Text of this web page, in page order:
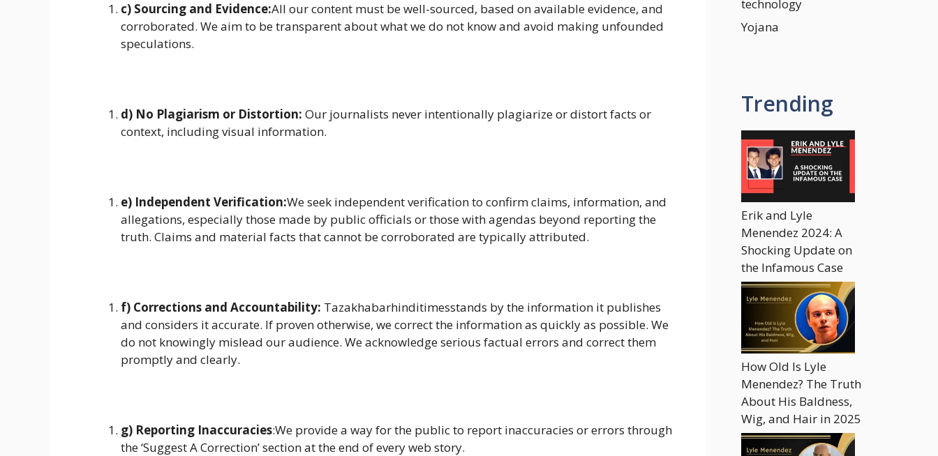
c) Sourcing and Evidence:All our content must be well-sourced, based on available evidence, and
corroborated. We aim to be transparent about what we do not know and avoid making unfounded
speculations.
d) No Plagiarism or Distortion: Our journalists never intentionally plagiarize or distort facts or
context, including visual information.
e) Independent Verification:We seek independent verification to confirm claims, information, and
allegations, especially those made by public officials or those with agendas beyond reporting the
truth. Claims and material facts that cannot be corroborated are typically attributed.
f) Corrections and Accountability: Tazakhabarhinditimesstands by the information it publishes
and considers it accurate. If proven otherwise, we correct the information as quickly as possible. We
do not knowingly mislead our audience. We acknowledge serious factual errors and correct them
promptly and clearly.
g) Reporting Inaccuracies:We provide a way for the public to report inaccuracies or errors through
the ‘Suggest A Correction’ section at the end of every web story.
technology
Yojana
Trending
Erik and Lyle
Menendez 2024: A
Shocking Update on
the Infamous Case
How Old Is Lyle
Menendez? The Truth
About His Baldness,
Wig, and Hair in 2025